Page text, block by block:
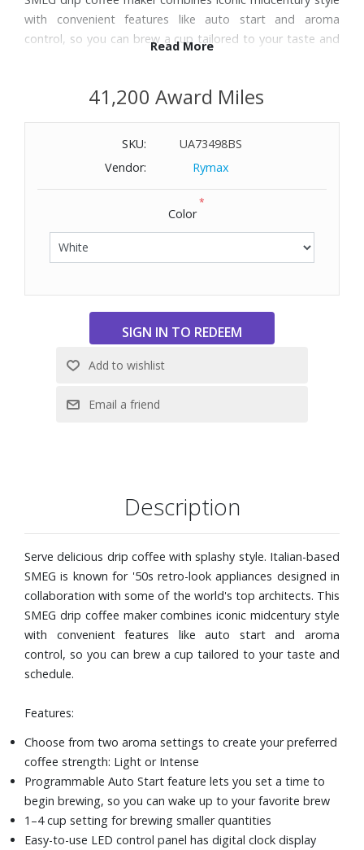
with convenient features like auto start and aroma
control, so you can brew a cup tailored to your taste and
Choose from two aroma settings to create your preferred
coffee strength: Light or Intense
Programmable Auto Start feature lets you set a time to
begin brewing, so you can wake up to your favorite brew
1–4 cup setting for brewing smaller quantities
Stainless steel and plastic construction body
Polished chrome base and handle
Adjustable water hardness
Anti-drip system
Includes measuring scoop for ground coffee
Read More
41,200 Award Miles
SKU:
UA73498BS
Vendor:
Rymax
Color
*
Description
Serve delicious drip coffee with splashy style. Italian-based
SMEG is known for '50s retro-look appliances designed in
collaboration with some of the world's top architects. This
SMEG drip coffee maker combines iconic midcentury style
with convenient features like auto start and aroma
control, so you can brew a cup tailored to your taste and
schedule.
Features:
Choose from two aroma settings to create your preferred
coffee strength: Light or Intense
Programmable Auto Start feature lets you set a time to
begin brewing, so you can wake up to your favorite brew
1–4 cup setting for brewing smaller quantities
Easy-to-use LED control panel has digital clock display